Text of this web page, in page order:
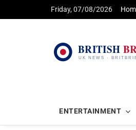
Friday, 07/08/2026
ENTERTAINMENT